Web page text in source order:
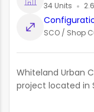
34 Units
SCO / Shop
Whiteland Urban
project located in